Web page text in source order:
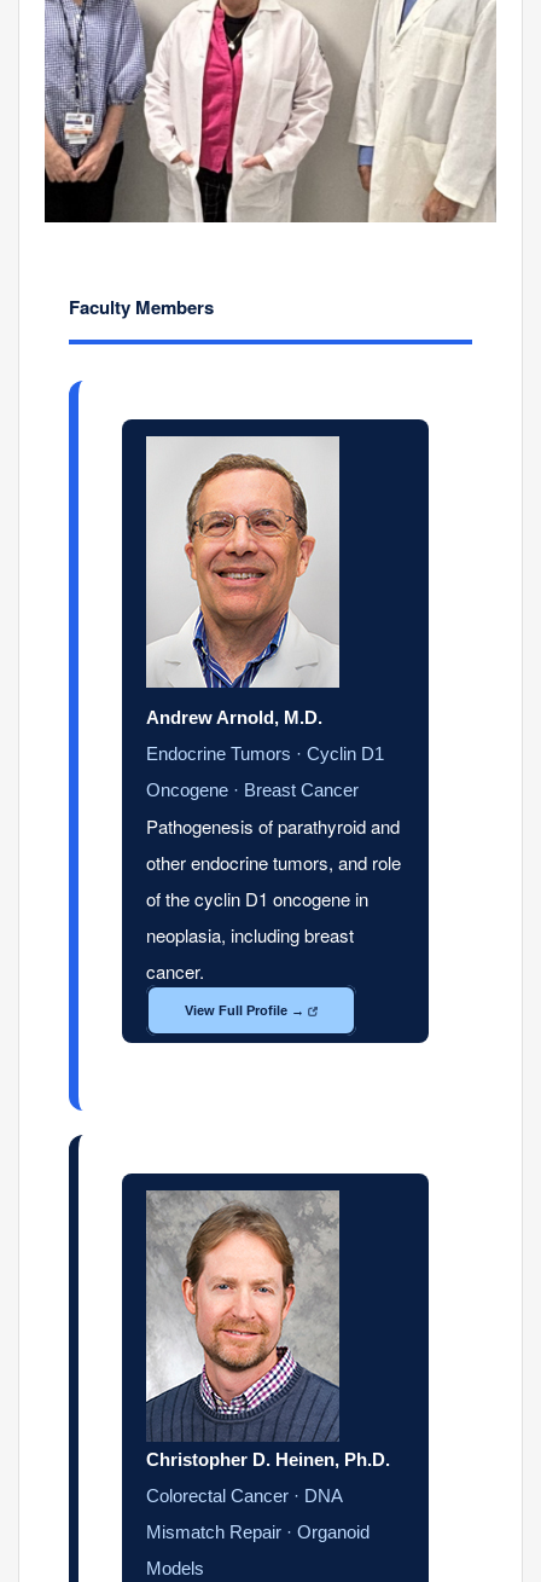
Faculty Members
Andrew Arnold, M.D.
Endocrine Tumors · Cyclin D1
Oncogene · Breast Cancer
Pathogenesis of parathyroid and
other endocrine tumors, and role
of the cyclin D1 oncogene in
neoplasia, including breast
cancer.
View Full Profile →
Christopher D. Heinen, Ph.D.
Colorectal Cancer · DNA
Mismatch Repair · Organoid
Models